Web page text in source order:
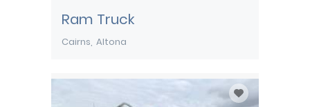
Ram Truck
Cairns Altona